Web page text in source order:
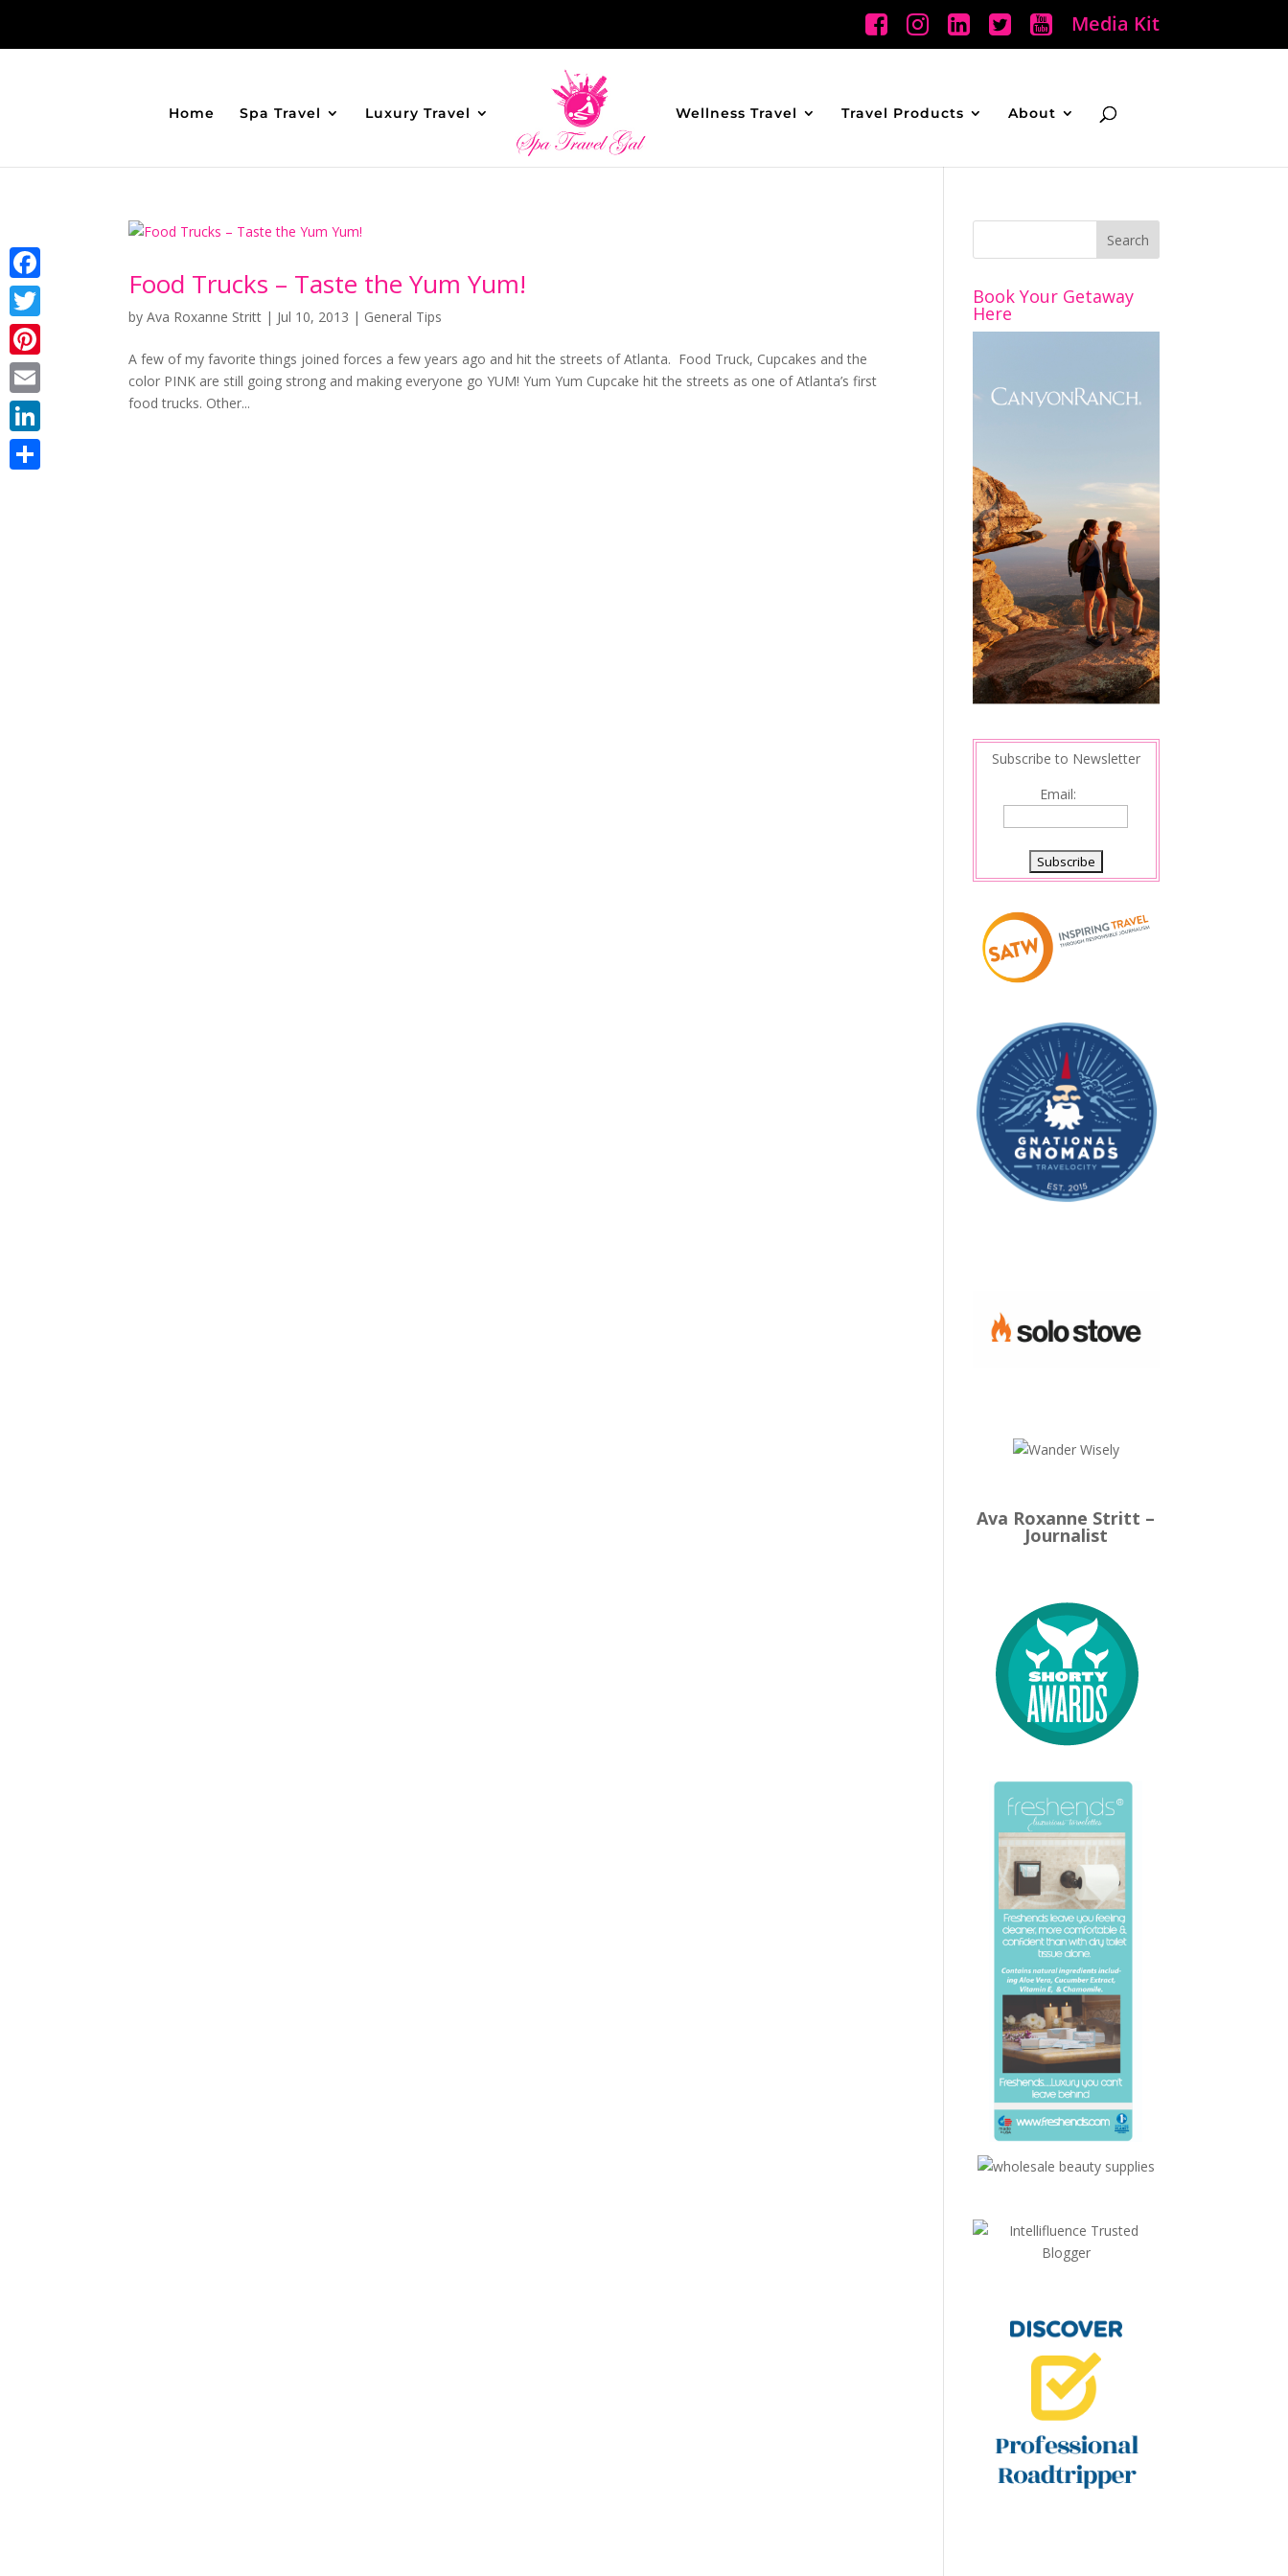
Media Kit
Home Spa Travel Luxury Travel Wellness Travel Travel Products About
Food Trucks – Taste the Yum Yum!
byAva Roxanne Stritt | Jul 10, 2013 | General Tips
A few of my favorite things joined forces a few years ago and hit the streets of Atlanta. Food Truck, Cupcakes and the
color PINK are still going strong and making everyone go YUM! Yum Yum Cupcake hit the streets as one of Atlanta’s first
food trucks. Other...
Book Your Getaway
Here
Subscribe to Newsletter
Email:
Ava Roxanne Stritt –
Journalist
Facebook
Twitter
Pinterest
Email
LinkedIn